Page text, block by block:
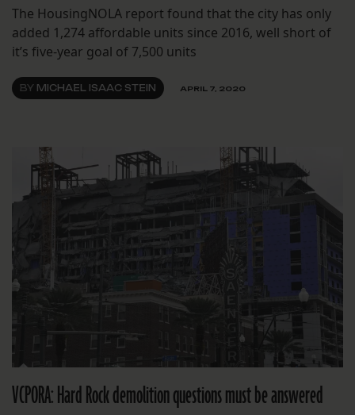
The HousingNOLA report found that the city has only
added 1,274 affordable units since 2016, well short of
it’s five-year goal of 7,500 units
BY MICHAEL ISAAC STEIN APRIL 7, 2020
VCPORA: Hard Rock demolition questions must be answered